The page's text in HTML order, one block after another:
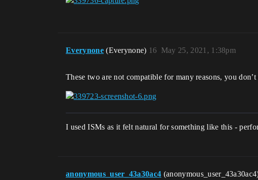
Everynone (Everynone) May 25, 2021, 1:38pm
16
These two are not compatible for many reasons, you
I used ISMs as it felt natural for something like this -
anonymous_user_43a30ac4